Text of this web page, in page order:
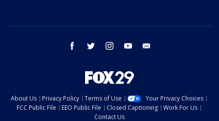
facebook twitter instagram youtube
About Us Privacy Policy Terms of Use
Your Privacy Choices
FCC Public File
EEO Public File Closed Captioning
Work For Us
Contact Us